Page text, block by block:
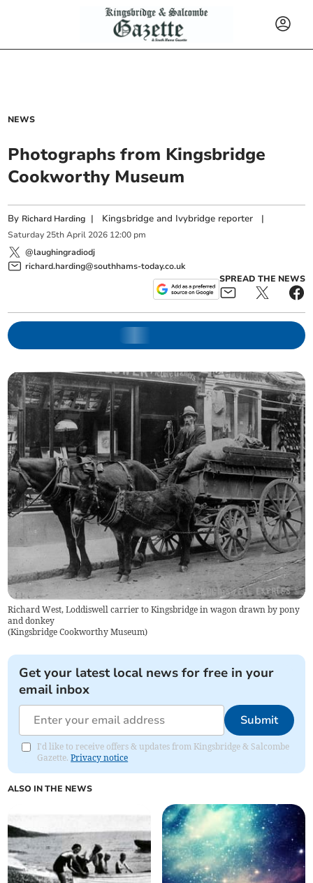
NEWS
Photographs from Kingsbridge
Cookworthy Museum
By Richard Harding | Kingsbridge and Ivybridge reporter |
Saturday 25th April 2026 12:00 pm
@laughingradiodj
richard.harding@southhams-today.co.uk
SPREAD THE NEWS
Richard West, Loddiswell carrier to Kingsbridge in wagon drawn by pony
and donkey
(Kingsbridge Cookworthy Museum)
Get your latest local news for free in your
email inbox
Submit
I'd like to receive offers & updates from Kingsbridge & Salcombe
Gazette.Privacy notice
ALSO IN THE NEWS